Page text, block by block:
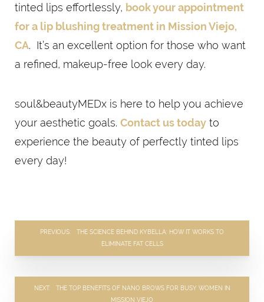
tinted lips effortlessly, book your appointment
for a lip blushing treatment in Mission Viejo,
CA. It’s an excellent option for those who want
a refined, makeup-free look every day.
soul&beautyMEDx is here to help you achieve
your aesthetic goals. Contact us today to
experience the beauty of perfectly tinted lips
every day!
PREVIOUS
THE SCIENCE BEHIND KYBELLA: HOW IT WORKS TO
ELIMINATE FAT CELLS
NEXT
THE TOP BENEFITS OF NANO BROWS FOR BUSY WOMEN IN
MISSION VIEJO